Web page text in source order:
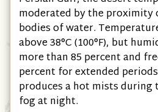
moderated by the proximity
bodies of water.
above 38°C(100°F), but
more than 85 percent and
percent for extended
produces a hot mists during
fog at night.